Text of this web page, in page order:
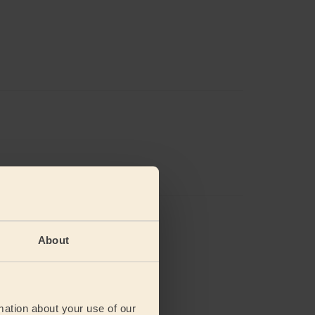
About
about your use of our